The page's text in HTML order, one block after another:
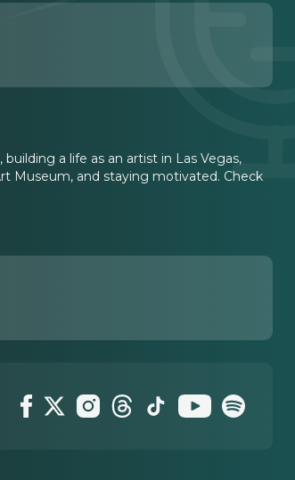
a life as an artist in Las Vegas,
Museum, and staying motivated. Check